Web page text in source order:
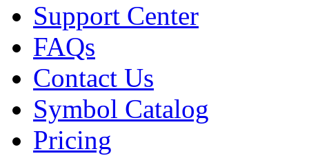
Support Center
FAQs
Contact Us
Symbol Catalog
Pricing